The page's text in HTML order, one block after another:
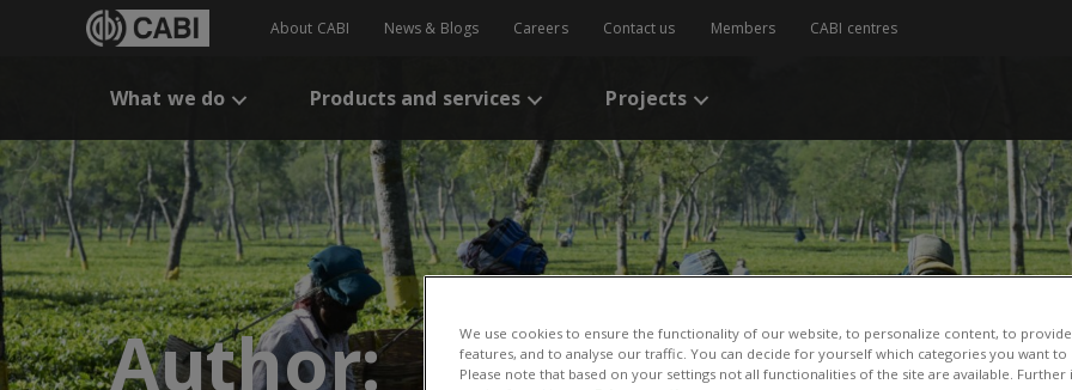
About CABI News & Blogs Careers Contact us Members CABI centres
What we do Products and services Projects
Author:
We use cookies to ensure the functionality of our website, to personalize content, to
features, and to analyse our traffic. You can decide for yourself which categories you want
Please note that based on your settings not all functionalities of the site are available.